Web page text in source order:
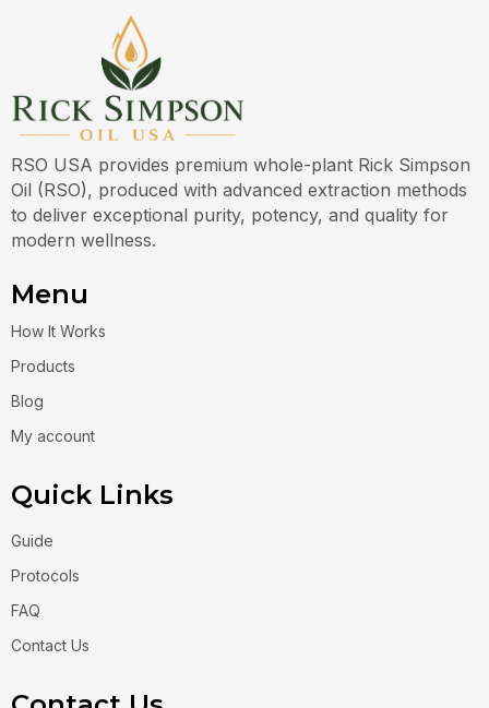
RSO USA provides premium whole-plant Rick Simpson
Oil (RSO), produced with advanced extraction methods
to deliver exceptional purity, potency, and quality for
modern wellness.
Menu
How It Works
Products
Blog
My account
Quick Links
Guide
Protocols
FAQ
Contact Us